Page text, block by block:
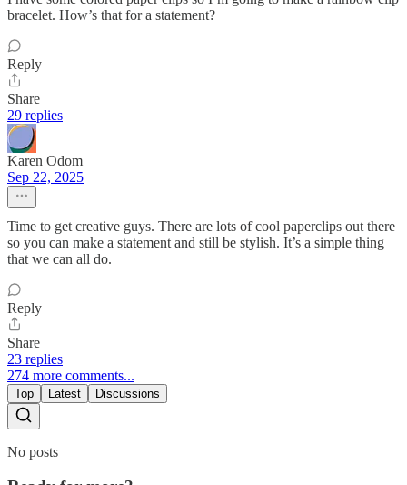
bracelet. How’s that for a statement?
Reply
Share
29 replies
Karen Odom
Sep 22, 2025
Time to get creative guys. There are lots of cool paperclips out there
so you can make a statement and still be stylish. It’s a simple thing
that we can all do.
Reply
Share
23 replies
274 more comments...
Top Latest Discussions
No posts